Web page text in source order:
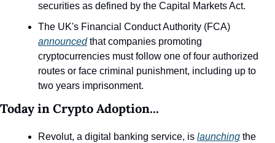
securities as defined by the Capital Markets Act.
announced that companies promoting
cryptocurrencies must follow one of four authorized
routes or face criminal punishment, including up to
two years imprisonment.
Today in Crypto Adoption...
Revolut, a digital banking service, is launching the